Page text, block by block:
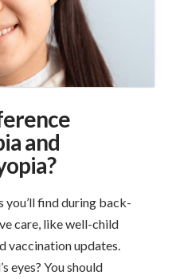
and
you’ll find during back-
care, like well-child
vaccination updates.
eyes? You should